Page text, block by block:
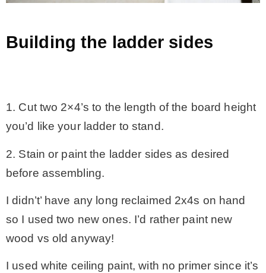
Building the ladder sides
1. Cut two 2×4’s to the length of the board height
you’d like your ladder to stand.
2. Stain or paint the ladder sides as desired
before assembling.
I didn’t’ have any long reclaimed 2x4s on hand
so I used two new ones. I’d rather paint new
wood vs old anyway!
I used white ceiling paint, with no primer since it’s